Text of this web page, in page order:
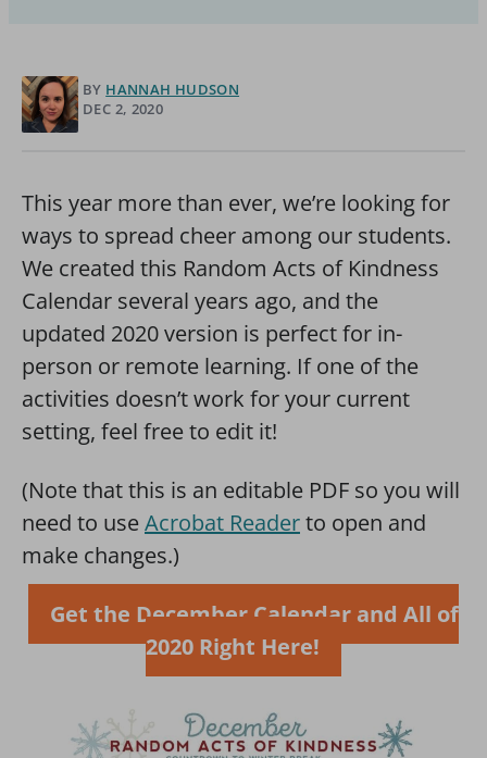
BY HANNAH HUDSON
DEC 2, 2020
This year more than ever, we’re looking for
ways to spread cheer among our students.
We created this Random Acts of Kindness
Calendar several years ago, and the
updated 2020 version is perfect for in-
person or remote learning. If one of the
activities doesn’t work for your current
setting, feel free to edit it!
(Note that this is an editable PDF so you will
need to useAcrobat Readerto open and
make changes.)
Get the December Calendar and All of
2020 Right Here!